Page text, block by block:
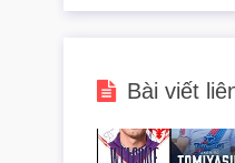
Bài viết